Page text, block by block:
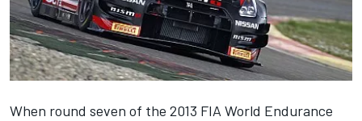
When round seven of the 2013 FIA World Endurance